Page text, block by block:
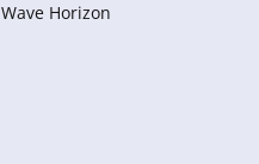
Wave Horizon